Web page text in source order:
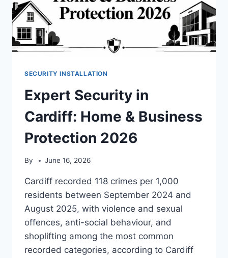
SECURITY INSTALLATION
Expert Security in
Cardiff: Home & Business
Protection 2026
By June 16, 2026
Cardiff recorded 118 crimes per 1,000
residents between September 2024 and
August 2025, with violence and sexual
offences, anti-social behaviour, and
shoplifting among the most common
recorded categories, according to Cardiff